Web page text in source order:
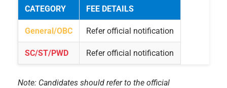
CATEGORY FEE DETAILS
General/OBC Refer official notification
SC/ST/PWD Refer official notification
Note: Candidates should refer to the official